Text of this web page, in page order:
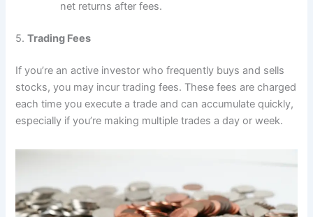
net returns after fees.
5.Trading Fees
If you’re an active investor who frequently buys and sells
stocks, you may incur trading fees. These fees are charged
each time you execute a trade and can accumulate quickly,
especially if you’re making multiple trades a day or week.